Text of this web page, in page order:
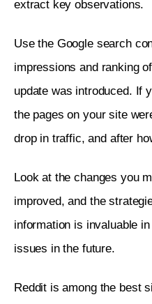
extract key observations.
Use the Google search
impressions and ranking
update was introduced. If
the pages on your site
drop in traffic, and after
Look at the changes you
improved, and the
information is invaluable
issues in the future.
Reddit is among the best